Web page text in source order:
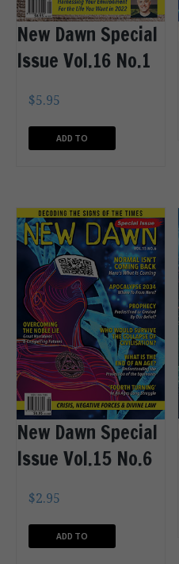
New Dawn Special
Issue Vol.16 No.1
$5.95
ADD TO
New Dawn Special
Issue Vol.15 No.6
$2.95
ADD TO